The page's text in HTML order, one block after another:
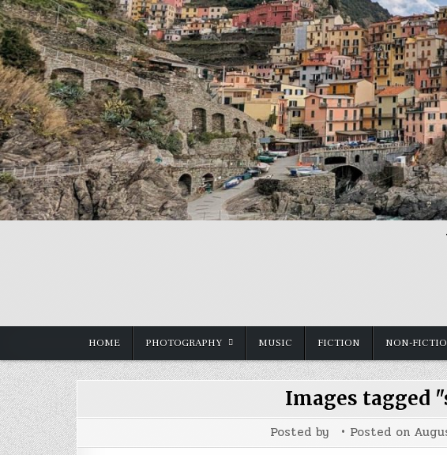
Skip
to
content
HOME PHOTOGRAPHY MUSIC FICTION NON-
Images tagged
Posted by Posted on